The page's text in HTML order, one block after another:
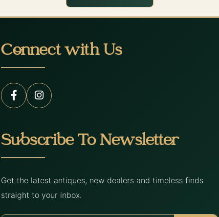
Connect with Us
Subscribe To Newsletter
Get the latest antiques, new dealers and timeless finds
straight to your inbox.